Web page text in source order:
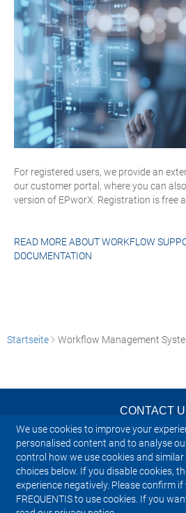
We use cookies to improve your
personalised content and to analyse
control how we use cookies and
choices below. If you disable cookies,
experience negatively. Please confirm
FREQUENTIS to use cookies. If you
For registered users, we provide an
our customer portal, where you can
version of EPworX. Registration is free
READ MORE ABOUTWORKFLOW
DOCUMENTATION
Startseite Workflow Management
CONTACT
IMPRINT
SITEMAP